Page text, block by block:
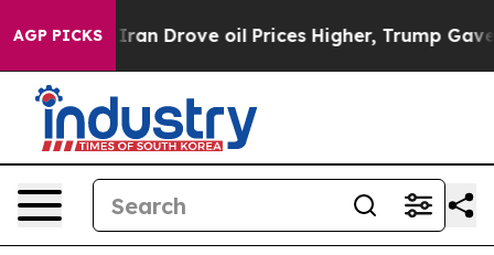
AGP PICKS
Drove oil Prices Higher, Trump Gave Politically